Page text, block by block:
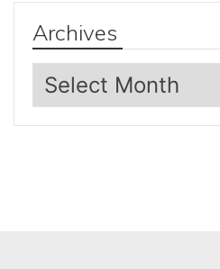
Archives
Archives